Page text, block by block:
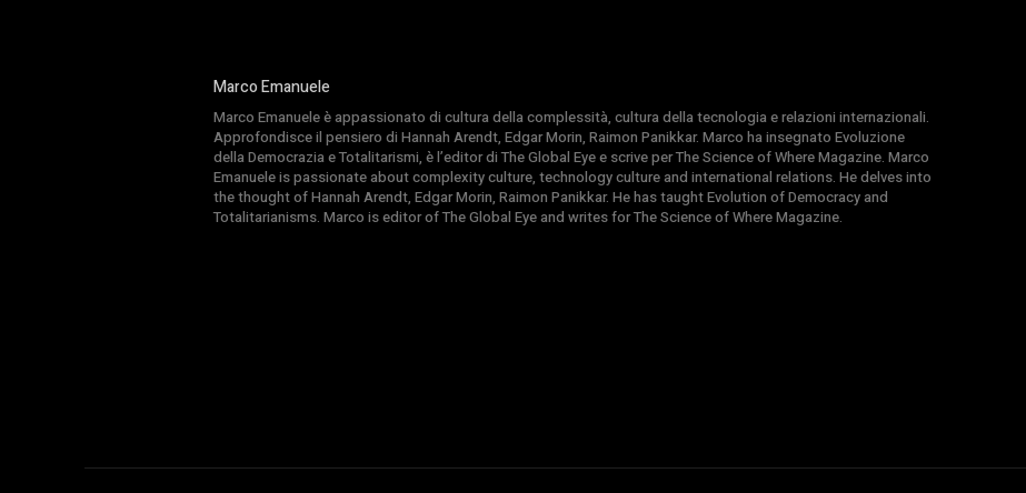
Marco Emanuele
Marco Emanuele è appassionato di cultura della complessità, cultura della tecnologia e relazioni internazionali.
Approfondisce il pensiero di Hannah Arendt, Edgar Morin, Raimon Panikkar. Marco ha insegnato Evoluzione
della Democrazia e Totalitarismi, è l’editor di The Global Eye e scrive per The Science of Where Magazine. Marco
Emanuele is passionate about complexity culture, technology culture and international relations. He delves into
the thought of Hannah Arendt, Edgar Morin, Raimon Panikkar. He has taught Evolution of Democracy and
Totalitarianisms. Marco is editor of The Global Eye and writes for The Science of Where Magazine.